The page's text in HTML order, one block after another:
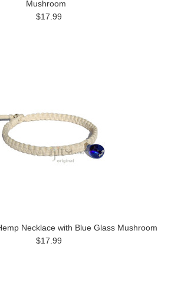
Mushroom
$17.99
Necklace with Blue Glass Mushroom
$17.99